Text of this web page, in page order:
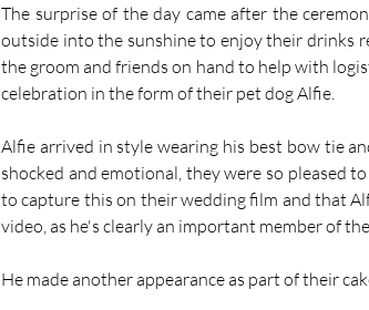
The surprise of the day came after the
outside into the sunshine to enjoy their drinks
the groom and friends on hand to help with
celebration in the form of their pet dog Alfie.
Alfie arrived in style wearing his best bow tie
shocked and emotional, they were so pleased
to capture this on their wedding film and that
video, as he's clearly an important member of
He made another appearance as part of their